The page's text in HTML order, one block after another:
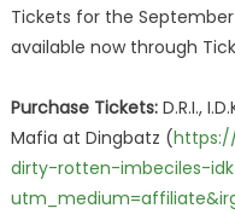
Tickets for the
available now through
Purchase Tickets:D.R.I.,
Mafia at Dingbatz (
dirty-rotten-imbeciles-